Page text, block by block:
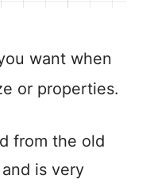
want when
or properties.
from the old
is very